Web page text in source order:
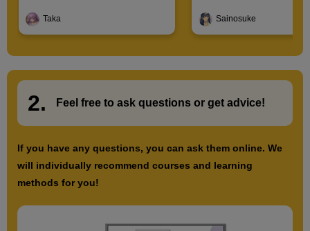
Taka
Sainosuke
2. Feel free to ask questions or get advice!
If you have any questions, you can ask them online. We
will individually recommend courses and learning
methods for you!